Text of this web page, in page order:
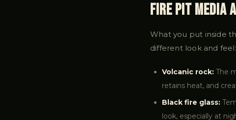
Fire Pit Media
What you put inside
different look and feel:
Volcanic rock: The
retains heat, and
Black fire glass:
look, especially at